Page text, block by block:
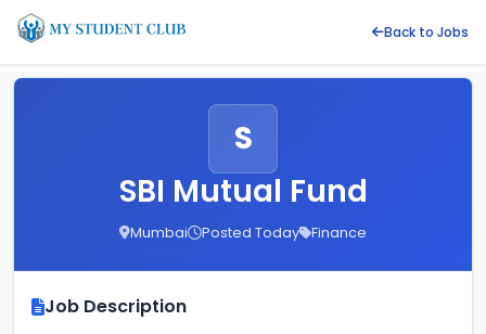
Back to Jobs
S
SBI Mutual Fund
Mumbai Posted Today Finance
Job Description